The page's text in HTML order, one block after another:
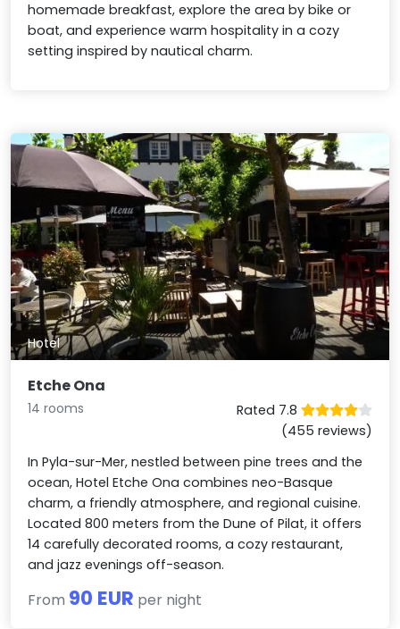
homemade breakfast, explore the area by bike or
boat, and experience warm hospitality in a cozy
setting inspired by nautical charm.
Hotel
Etche Ona
14 rooms
Rated 7.8
(455 reviews)
In Pyla-sur-Mer, nestled between pine trees and the
ocean, Hotel Etche Ona combines neo-Basque
charm, a friendly atmosphere, and regional cuisine.
Located 800 meters from the Dune of Pilat, it offers
14 carefully decorated rooms, a cozy restaurant,
and jazz evenings off-season.
From 90 EUR per night